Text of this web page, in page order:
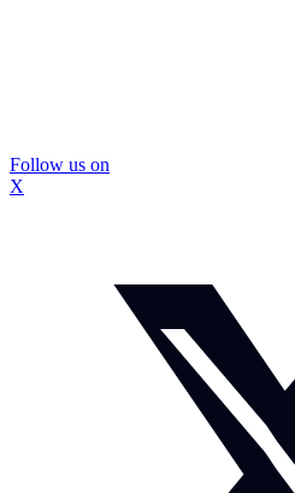
Follow us on
X